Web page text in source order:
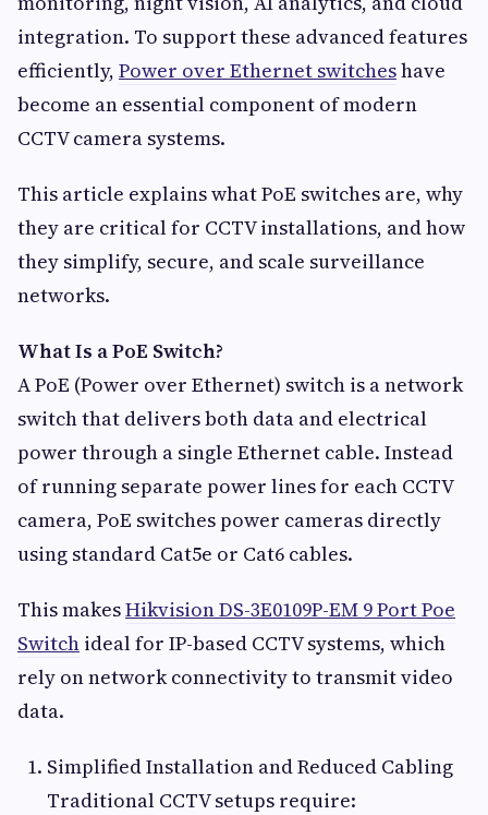
integration. To support these advanced features
efficiently, Power over Ethernet switcheshave
become an essential component of modern
CCTV camera systems.
This article explains what PoE switches are, why
they are critical for CCTV installations, and how
they simplify, secure, and scale surveillance
networks.
What Is a PoE Switch?
A PoE (Power over Ethernet) switch is a network
switch that delivers both data and electrical
power through a single Ethernet cable. Instead
of running separate power lines for each CCTV
camera, PoE switches power cameras directly
using standard Cat5e or Cat6 cables.
This makesHikvision DS-3E0109P-EM 9 Port Poe
Switch ideal for IP-based CCTV systems, which
rely on network connectivity to transmit video
data.
Simplified Installation and Reduced Cabling
Traditional CCTV setups require: